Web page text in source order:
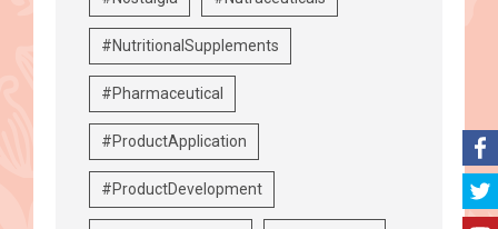
#NutritionalSupplements
#Pharmaceutical
#ProductApplication
#ProductDevelopment